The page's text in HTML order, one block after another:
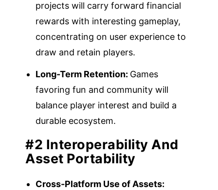
projects will carry forward financial
rewards with interesting gameplay,
concentrating on user experience to
draw and retain players.
Long-Term Retention: Games
favoring fun and community will
balance player interest and build a
durable ecosystem.
#2 Interoperability And
Asset Portability
Cross-Platform Use of Assets: